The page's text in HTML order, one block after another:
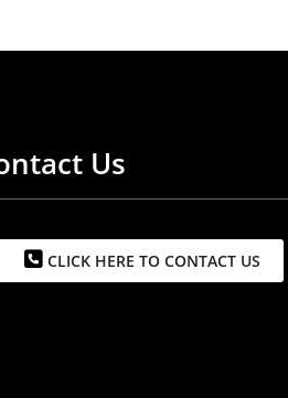
Us
CLICK HERE TO CONTACT US